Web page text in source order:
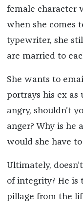
female character
when she comes
typewriter, she
are married to
She wants to
portrays his ex
angry, shouldn’t
anger? Why is he
would she have
Ultimately,
of integrity? He is
pillage from the